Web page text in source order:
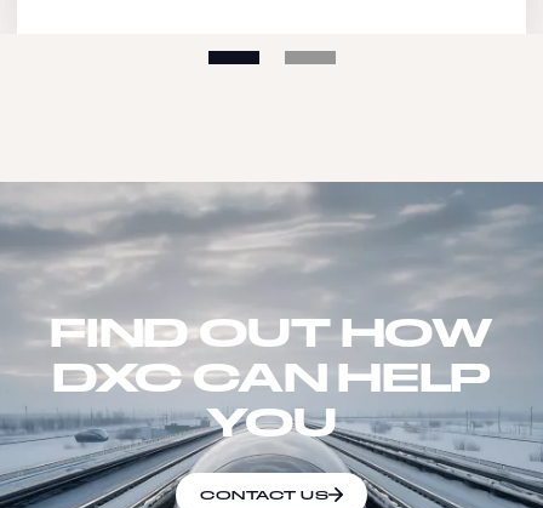
FIND OUT HOW
DXC CAN HELP
YOU
CONTACT US